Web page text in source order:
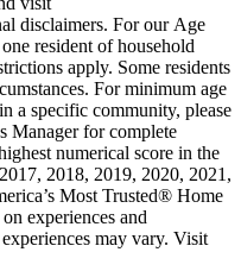
disclaimers. For our Age
resident of household
apply. Some residents
For minimum age
a specific community, please
Manager for complete
numerical score in the
2018, 2019, 2020, 2021,
Most Trusted® Home
experiences and
may vary. Visit